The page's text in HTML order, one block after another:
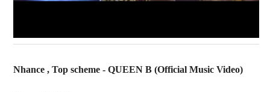
Nhance , Top scheme - QUEEN B (Official Music Video)